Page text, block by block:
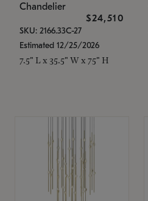
Chandelier
$24,510
SKU: 2166.33C-27
Estimated 12/25/2026
7.5" L x 35.5" W x 75" H